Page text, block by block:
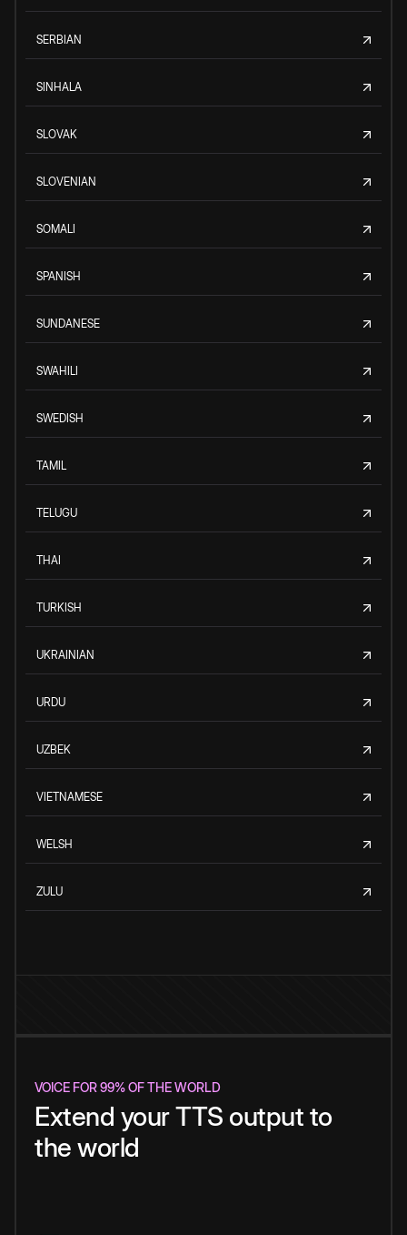
SERBIAN
SINHALA
SLOVAK
SLOVENIAN
SOMALI
SPANISH
SUNDANESE
SWAHILI
SWEDISH
TAMIL
TELUGU
THAI
TURKISH
UKRAINIAN
URDU
UZBEK
VIETNAMESE
WELSH
ZULU
VOICE FOR 99% OF THE WORLD
Extend your TTS output to
the world